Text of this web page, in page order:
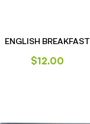
ENGLISH BREAKFAST
$12.00